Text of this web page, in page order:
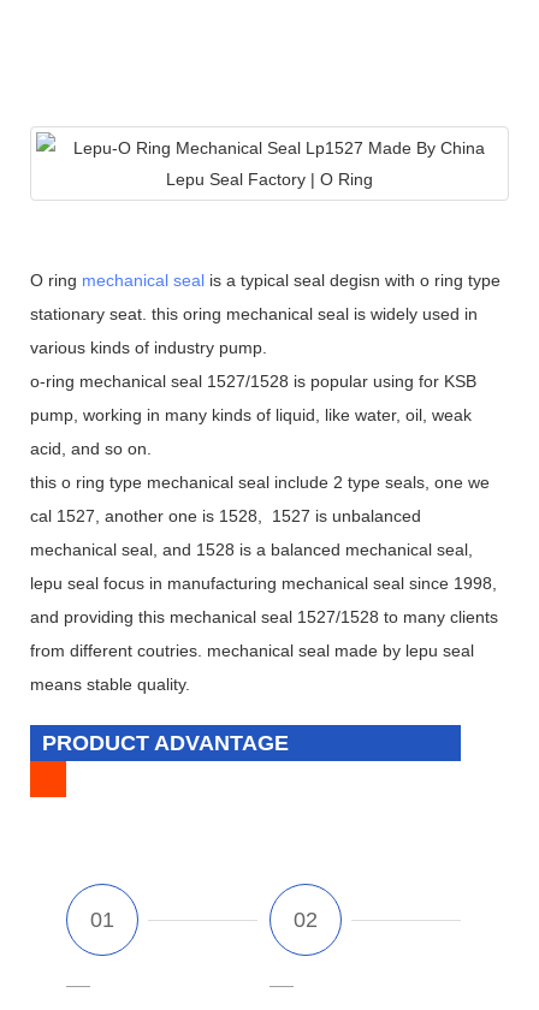
O ring mechanical seal is a typical seal degisn with o ring type
stationary seat. this oring mechanical seal is widely used in
various kinds of industry pump.
o-ring mechanical seal 1527/1528 is popular using for KSB
pump, working in many kinds of liquid, like water, oil, weak
acid, and so on.
this o ring type mechanical seal include 2 type seals, one we
cal 1527, another one is 1528, 1527 is unbalanced
mechanical seal, and 1528 is a balanced mechanical seal,
lepu seal focus in manufacturing mechanical seal since 1998,
and providing this mechanical seal 1527/1528 to many clients
from different coutries. mechanical seal made by lepu seal
means stable quality.
PRODUCT ADVANTAGE